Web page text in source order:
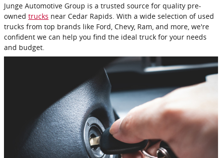
Junge Automotive Group is a trusted source for quality pre-
owned trucks near Cedar Rapids. With a wide selection of used
trucks from top brands like Ford, Chevy, Ram, and more, we're
confident we can help you find the ideal truck for your needs
and budget.